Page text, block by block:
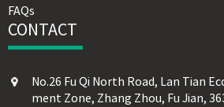
FAQs
CONTACT
No.26 Fu Qi North Road, Lan Tian
ment Zone, Zhang Zhou, Fu Jian,